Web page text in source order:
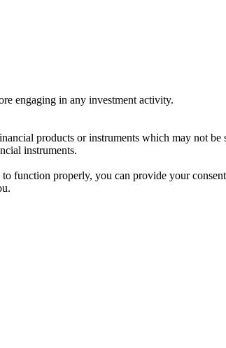
engaging in any investment activity.
products or instruments which may not be
instruments.
function properly, you can provide your